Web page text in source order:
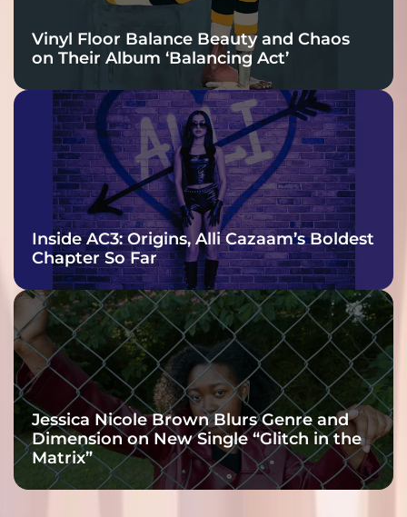
Vinyl Floor Balance Beauty and Chaos
on Their Album ‘Balancing Act’
Inside AC3: Origins, Alli Cazaam’s Boldest
Chapter So Far
Jessica Nicole Brown Blurs Genre and
Dimension on New Single “Glitch in the
Matrix”